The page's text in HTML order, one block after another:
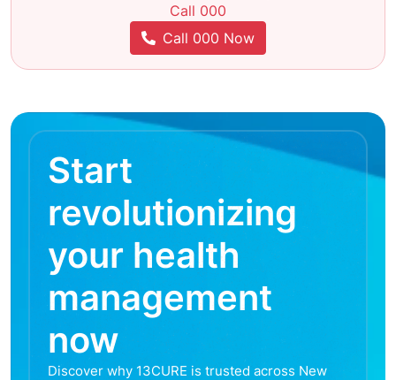
Call 000
Call 000 Now
Start
revolutionizing
your health
management
now
Discover why 13CURE is trusted across New